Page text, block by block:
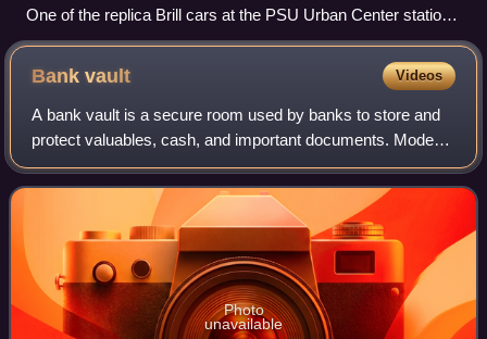
One of the replica Brill cars at the PSU Urban Center station
in September 2009
Bankvault Videos
A bank vault is a secure room used by banks to store and
protect valuables, cash, and important documents. Modern
bank vaults are typically made of reinforced concrete and
steel, with complex locking
Photo
unavailable